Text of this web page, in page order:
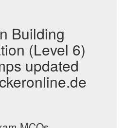
Building
(Level 6)
updated